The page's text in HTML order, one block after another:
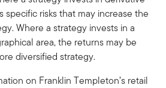
specific risks that may increase the
Where a strategy invests in a
area, the returns may be
diversified strategy.
on Franklin Templeton’s retail